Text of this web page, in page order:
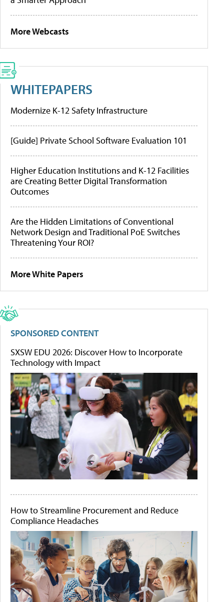
More Webcasts
WHITEPAPERS
Modernize K-12 Safety Infrastructure
[Guide] Private School Software Evaluation 101
Higher Education Institutions and K-12 Facilities
are Creating Better Digital Transformation
Outcomes
Are the Hidden Limitations of Conventional
Network Design and Traditional PoE Switches
Threatening Your ROI?
More White Papers
SPONSORED CONTENT
SXSW EDU 2026: Discover How to Incorporate
Technology with Impact
How to Streamline Procurement and Reduce
Compliance Headaches